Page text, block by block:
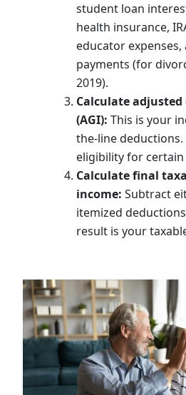
student loan
health insurance,
educator
payments (for
2019).
Calculate
(AGI): This is your
the-line
eligibility for
Calculate final
income: Subtract
itemized
result is your